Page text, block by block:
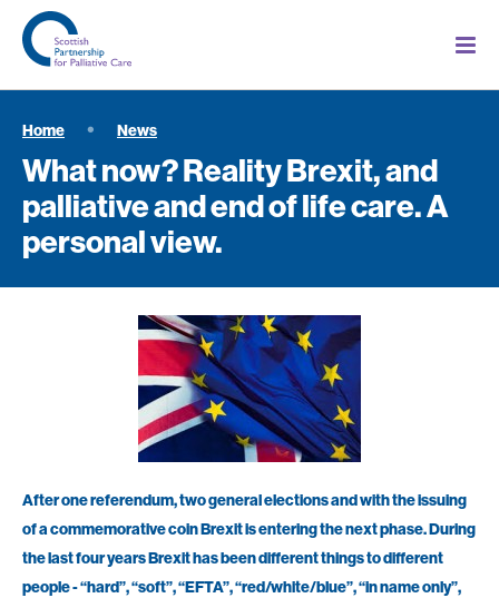
Home News
What now? Reality Brexit, and
palliative and end of life care. A
personal view.
After one referendum, two general elections and with the issuing
of a commemorative coin Brexit is entering the next phase. During
the last four years Brexit has been different things to different
people - “hard”, “soft”, “EFTA”, “red/white/blue”, “in name only”,